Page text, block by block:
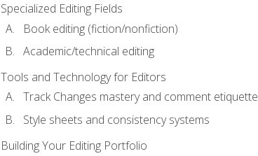
Specialized Editing Fields
Book editing (fiction/nonfiction)
Academic/technical editing
Tools and Technology for Editors
Track Changes mastery and comment etiquette
Style sheets and consistency systems
Building Your Editing Portfolio